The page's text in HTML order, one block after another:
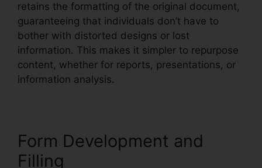
retains the formatting of the original document,
guaranteeing that individuals don’t have to
bother with distorted designs or lost
information. This makes it simpler to repurpose
content, whether for reports, presentations, or
information analysis.
Form Development and
Filling